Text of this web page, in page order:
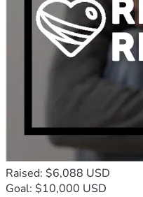
Raised: $6,088 USD
Goal: $10,000 USD